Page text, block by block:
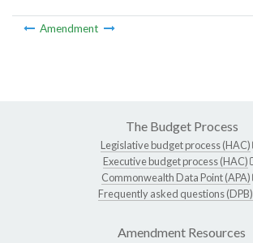
Amendment
The Budget Process
Legislative budget process (HAC)
Executive budget process (HAC)
Commonwealth Data Point (APA)
Frequently asked questions (DPB)
Amendment Resources